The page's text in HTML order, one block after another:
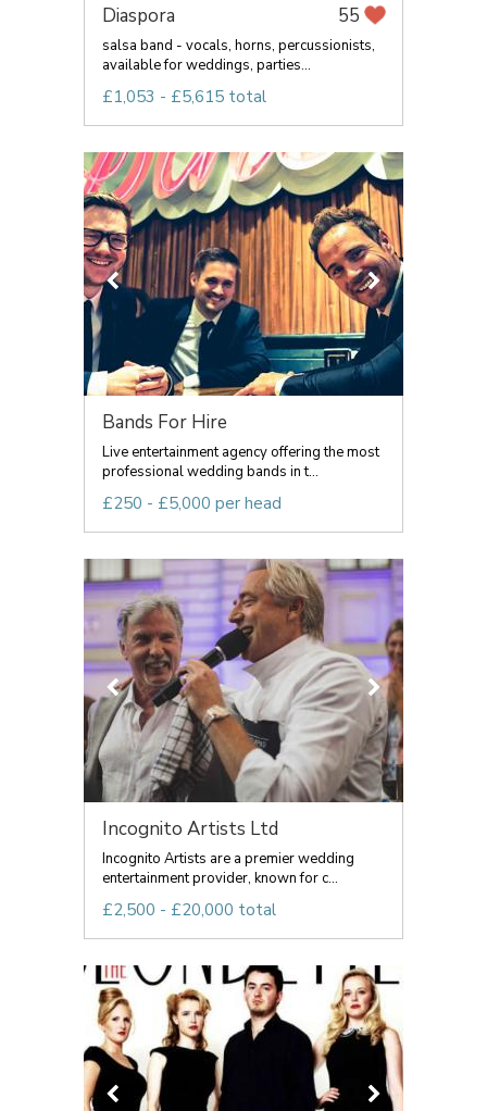
Diaspora 55
salsa band - vocals, horns, percussionists,
available for weddings, parties...
£1,053 - £5,615 total
Bands For Hire
Live entertainment agency offering the most
professional wedding bands in t...
£250 - £5,000 per head
Incognito Artists Ltd
Incognito Artists are a premier wedding
entertainment provider, known for c...
£2,500 - £20,000 total